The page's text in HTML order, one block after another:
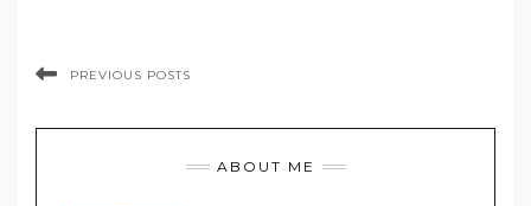
PREVIOUS POSTS
ABOUT ME